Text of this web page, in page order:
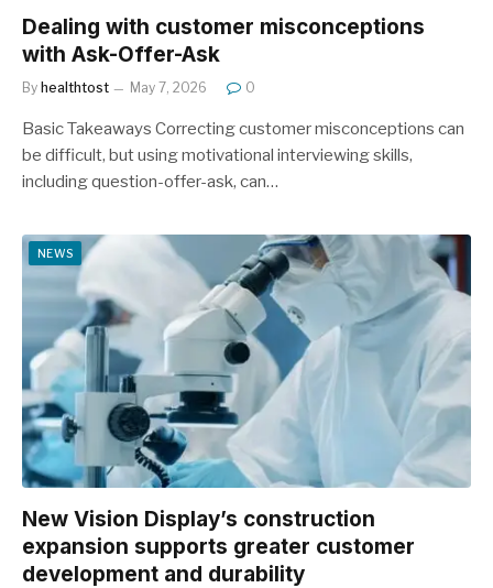
Dealing with customer misconceptions
with Ask-Offer-Ask
By healthtost May 7, 2026 0
Basic Takeaways Correcting customer misconceptions can
be difficult, but using motivational interviewing skills,
including question-offer-ask, can…
NEWS
New Vision Display’s construction
expansion supports greater customer
development and durability